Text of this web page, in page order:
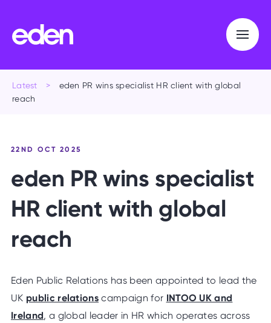
Latest >
eden PR wins specialist HR client with global
reach
22ND OCT 2025
eden PR wins specialist
HR client with global
reach
Eden Public Relations has been appointed to lead the
UK public relations campaign for INTOO UK and
Ireland, a global leader in HR which operates across